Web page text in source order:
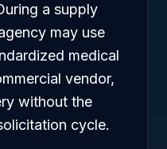
a supply
may use
medical
vendor,
without the
cycle.